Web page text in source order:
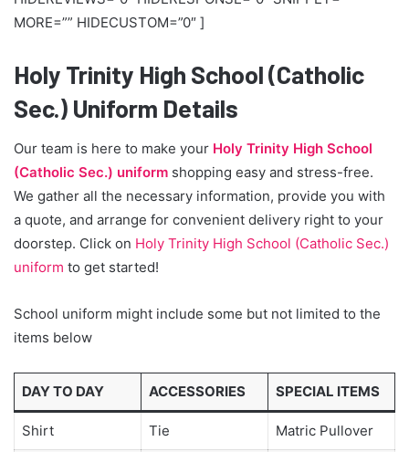
MORE=”” HIDECUSTOM=”0″ ]
Holy Trinity High School (Catholic
Sec.) Uniform Details
Our team is here to make your Holy Trinity High School
(Catholic Sec.) uniform shopping easy and stress-free.
We gather all the necessary information, provide you with
a quote, and arrange for convenient delivery right to your
doorstep. Click on Holy Trinity High School (Catholic Sec.)
uniform to get started!
School uniform might include some but not limited to the
items below
DAY TO DAY ACCESSORIES SPECIAL ITEMS
Shirt Tie Matric Pullover